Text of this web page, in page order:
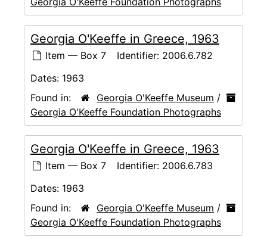
Georgia O'Keeffe in Greece, 1963
Item — Box 7 Identifier: 2006.6.782
Dates: 1963
Found in:
Georgia O'Keeffe Museum /
Georgia O'Keeffe Foundation Photographs
Georgia O'Keeffe in Greece, 1963
Item — Box 7 Identifier: 2006.6.783
Dates: 1963
Found in:
Georgia O'Keeffe Museum /
Georgia O'Keeffe Foundation Photographs